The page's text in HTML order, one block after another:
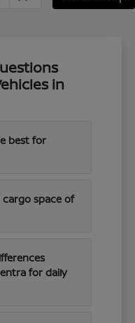
in
best for
space of
for daily